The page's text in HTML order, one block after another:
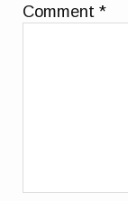
Comment*